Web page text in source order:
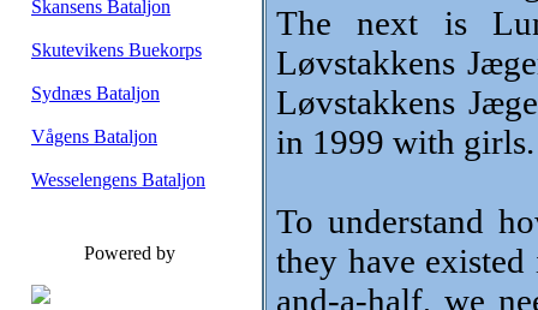
Skansens Bataljon
Skutevikens Buekorps
Sydnæs Bataljon
Vågens Bataljon
Wesselengens Bataljon
Powered by
The next is
Løvstakkens
Løvstakkens
in 1999 with girls.
To understand
they have
and-a-half, we